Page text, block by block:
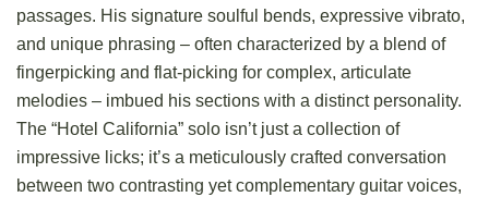
passages. His signature soulful bends, expressive vibrato,
and unique phrasing – often characterized by a blend of
fingerpicking and flat-picking for complex, articulate
melodies – imbued his sections with a distinct personality.
The “Hotel California” solo isn’t just a collection of
impressive licks; it’s a meticulously crafted conversation
between two contrasting yet complementary guitar voices,